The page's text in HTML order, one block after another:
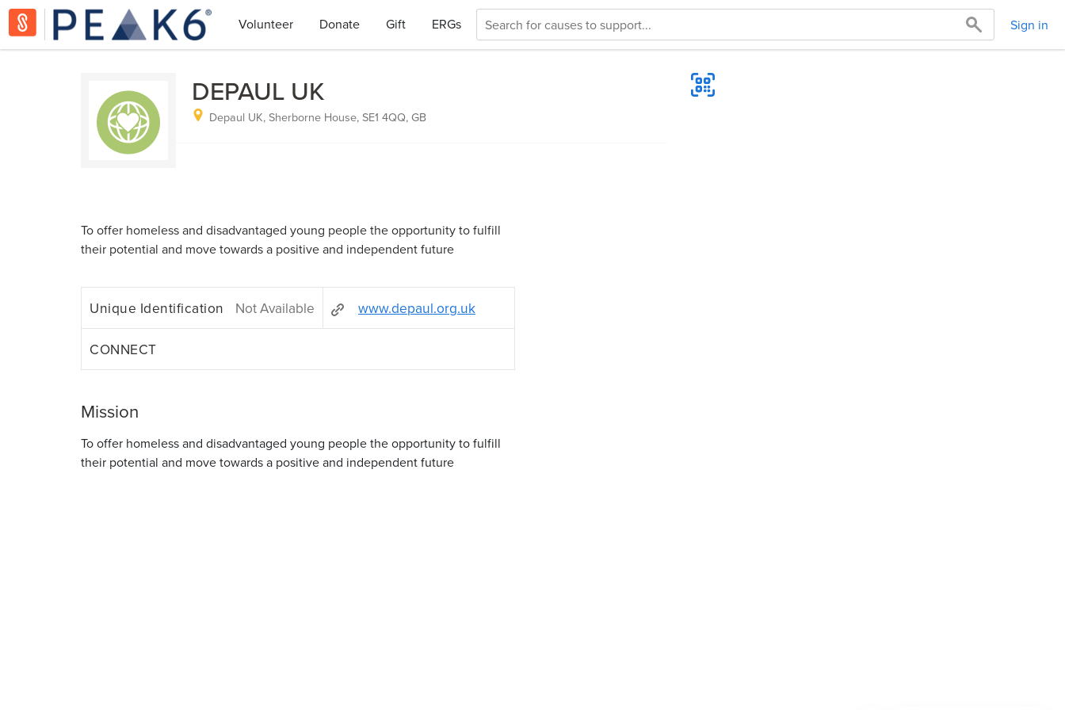
Volunteer Donate Gift ERGs Sign in
DEPAUL UK
Depaul UK, Sherborne House, SE1 4QQ, GB
To offer homeless and disadvantaged young people the opportunity to fulfill
their potential and move towards a positive and independent future
Unique Identification Not Available www.depaul.org.uk
CONNECT
Mission
To offer homeless and disadvantaged young people the opportunity to fulfill
their potential and move towards a positive and independent future